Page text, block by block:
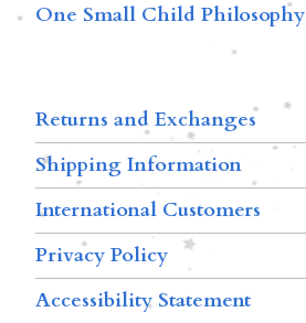
One Small Child Philosophy
Returns and Exchanges
Shipping Information
International Customers
Privacy Policy
Accessibility Statement